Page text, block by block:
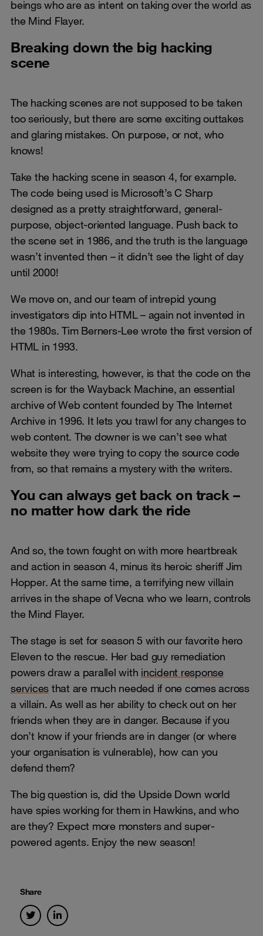
beings who are as intent on taking over the world as
the Mind Flayer.
Breaking down the big hacking
scene
The hacking scenes are not supposed to be taken
too seriously, but there are some exciting outtakes
and glaring mistakes. On purpose, or not, who
knows!
Take the hacking scene in season 4, for example.
The code being used is Microsoft’s C Sharp
designed as a pretty straightforward, general-
purpose, object-oriented language. Push back to
the scene set in 1986, and the truth is the language
wasn’t invented then – it didn’t see the light of day
until 2000!
We move on, and our team of intrepid young
investigators dip into HTML – again not invented in
the 1980s. Tim Berners-Lee wrote the first version of
HTML in 1993.
What is interesting, however, is that the code on the
screen is for the Wayback Machine, an essential
archive of Web content founded by The Internet
Archive in 1996. It lets you trawl for any changes to
web content. The downer is we can’t see what
website they were trying to copy the source code
from, so that remains a mystery with the writers.
You can always get back on track –
no matter how dark the ride
And so, the town fought on with more heartbreak
and action in season 4, minus its heroic sheriff Jim
Hopper. At the same time, a terrifying new villain
arrives in the shape of Vecna who we learn, controls
the Mind Flayer.
The stage is set for season 5 with our favorite hero
Eleven to the rescue. Her bad guy remediation
powers draw a parallel with incident response
services that are much needed if one comes across
a villain. As well as her ability to check out on her
friends when they are in danger. Because if you
don’t know if your friends are in danger (or where
your organisation is vulnerable), how can you
defend them?
The big question is, did the Upside Down world
have spies working for them in Hawkins, and who
are they? Expect more monsters and super-
powered agents. Enjoy the new season!
Share